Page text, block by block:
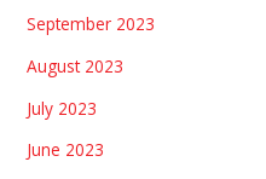
September 2023
August 2023
July 2023
June 2023